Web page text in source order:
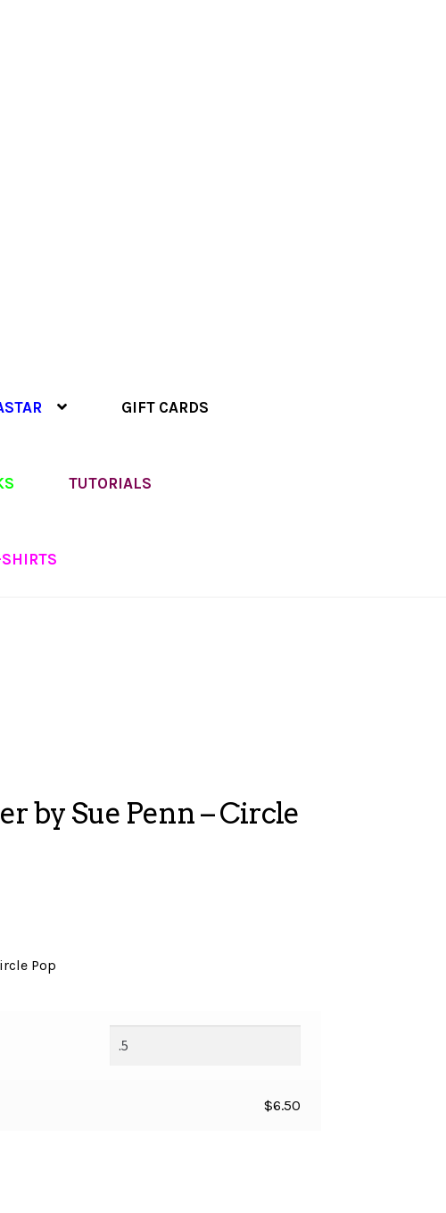
GIFT CARDS
TUTORIALS
by Sue Penn – Circle
Pop
$6.50